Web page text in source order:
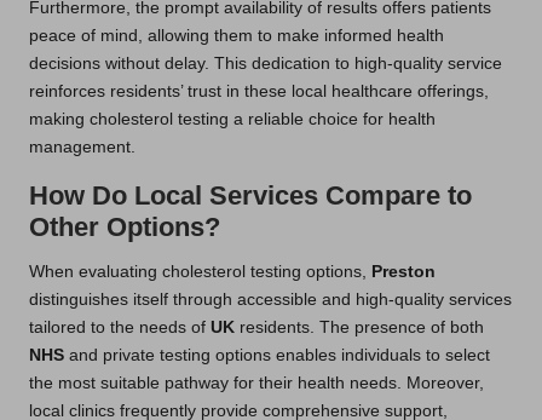
Furthermore, the prompt availability of results offers patients
peace of mind, allowing them to make informed health
decisions without delay. This dedication to high-quality service
reinforces residents’ trust in these local healthcare offerings,
making cholesterol testing a reliable choice for health
management.
How Do Local Services Compare to
Other Options?
When evaluating cholesterol testing options, Preston
distinguishes itself through accessible and high-quality services
tailored to the needs of UK residents. The presence of both
NHS and private testing options enables individuals to select
the most suitable pathway for their health needs. Moreover,
local clinics frequently provide comprehensive support,